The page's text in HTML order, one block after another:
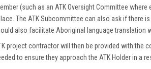
(such as an ATK Oversight Committee
The ATK Subcommittee can also ask if there
also facilitate Aboriginal language translation
project contractor will then be provided with
to ensure they approach the ATK Holder in a